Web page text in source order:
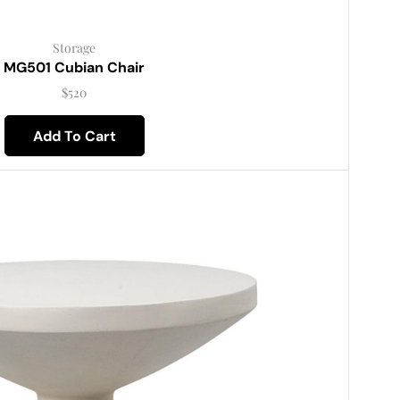
Storage
MG501 Cubian Chair
$520
Add To Cart